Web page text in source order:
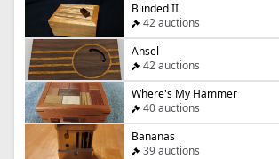
Blinded II
42 auctions
Ansel
42 auctions
Where's My Hammer
40 auctions
Bananas
39 auctions